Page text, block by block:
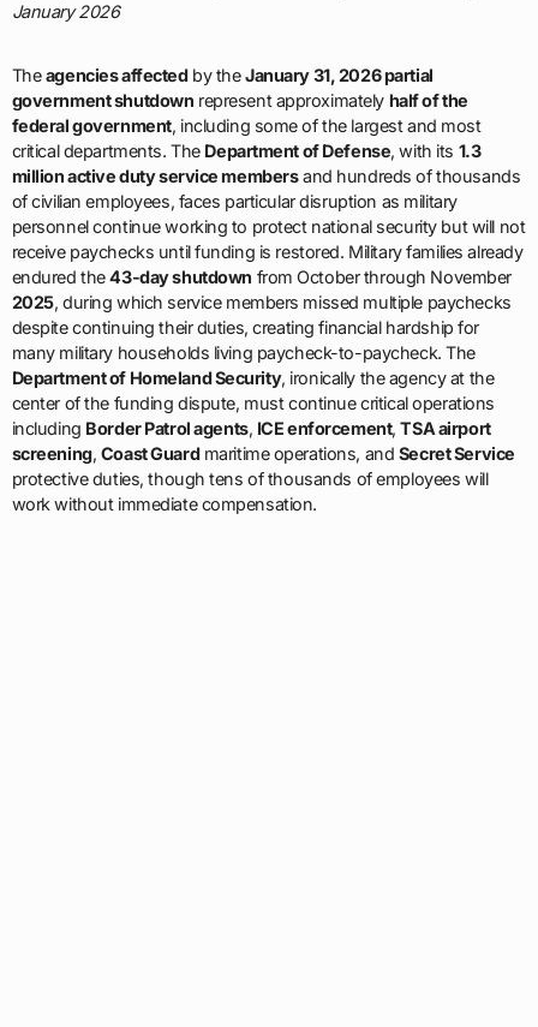
January 2026
Theagencies affectedby theJanuary 31, 2026 partial
government shutdown represent approximately half of the
federal government, including some of the largest and most
critical departments. The Department of Defense, with its 1.3
million active duty service membersand hundreds of thousands
of civilian employees, faces particular disruption as military
personnel continue working to protect national security but will not
receive paychecks until funding is restored. Military families already
endured the43-day shutdown from October through November
2025, during which service members missed multiple paychecks
despite continuing their duties, creating financial hardship for
many military households living paycheck-to-paycheck. The
Department of Homeland Security, ironically the agency at the
center of the funding dispute, must continue critical operations
including Border Patrol agents, ICE enforcement,TSA airport
screening, Coast Guardmaritime operations, and Secret Service
protective duties, though tens of thousands of employees will
work without immediate compensation.